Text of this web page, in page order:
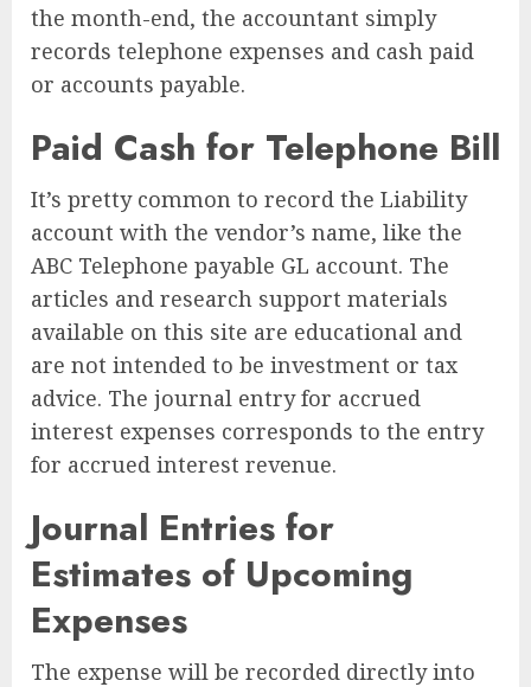
the month-end, the accountant simply
records telephone expenses and cash paid
or accounts payable.
Paid Cash for Telephone Bill
It’s pretty common to record the Liability
account with the vendor’s name, like the
ABC Telephone payable GL account. The
articles and research support materials
available on this site are educational and
are not intended to be investment or tax
advice. The journal entry for accrued
interest expenses corresponds to the entry
for accrued interest revenue.
Journal Entries for
Estimates of Upcoming
Expenses
The expense will be recorded directly into